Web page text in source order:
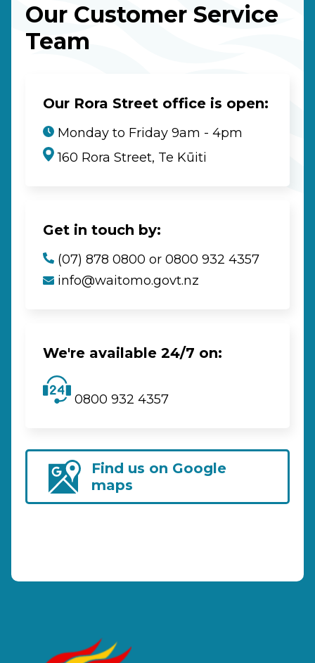
Our Customer Service
Team
Our Rora Street office is open:
Monday to Friday 9am - 4pm
160 Rora Street, Te Kūiti
Get in touch by:
(07) 878 0800 or 0800 932 4357
info@waitomo.govt.nz
We're available 24/7 on:
0800 932 4357
Find us on Google
maps